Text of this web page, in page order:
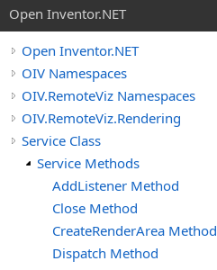
Open Inventor.NET
Open Inventor.NET
OIV Namespaces
OIV.RemoteViz Namespaces
OIV.RemoteViz.Rendering
Service Class
Service Methods
AddListener Method
Close Method
CreateRenderArea Method
Dispatch Method